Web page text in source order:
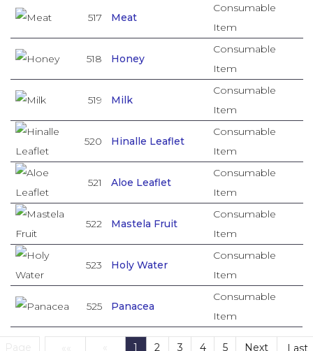
517 Meat
Consumable
Item
518 Honey
Consumable
Item
519 Milk
Consumable
Item
520 Hinalle Leaflet
Consumable
Item
521 Aloe Leaflet
Consumable
Item
522 Mastela Fruit
Consumable
Item
523 Holy Water
Consumable
Item
525 Panacea
Consumable
Item
Page 1 2 3 4 5 Next Last